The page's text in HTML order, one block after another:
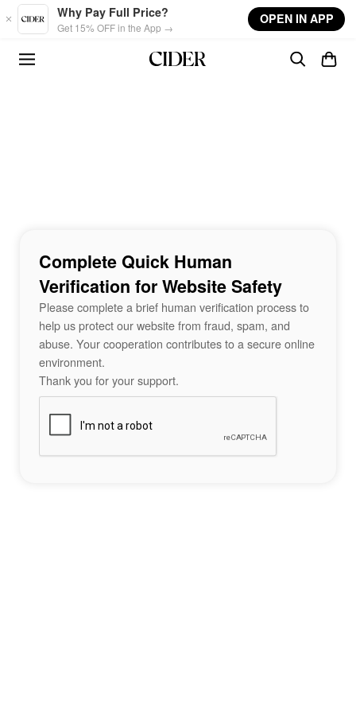
Skip to main content
Why Pay Full Price?
Get 15% OFF in the App →
OPEN IN APP
Complete Quick Human
Verification for Website Safety
Please complete a brief human verification process to
help us protect our website from fraud, spam, and
abuse. Your cooperation contributes to a secure online
environment.
Thank you for your support.